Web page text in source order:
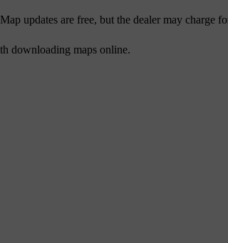
updates are free, but the dealer may charge
downloading maps online.